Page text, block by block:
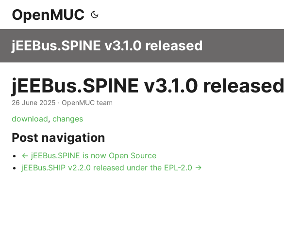
OpenMUC
jEEBus.SPINE v3.1.0 released
jEEBus.SPINE v3.1.0 released
26 June 2025 · OpenMUC team
download, changes
Post navigation
← jEEBus.SPINE is now Open Source
jEEBus.SHIP v2.2.0 released under the EPL-2.0 →